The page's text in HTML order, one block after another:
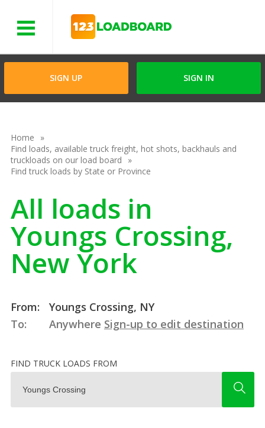
SIGN UP SIGN IN
Home
Find loads, available truck freight, hot shots, backhauls and
truckloads on our load board
Find truck loads by State or Province
All loads in
Youngs Crossing,
New York
From:
Youngs Crossing, NY
To:
Anywhere Sign-up to edit destination
FIND TRUCK LOADS FROM